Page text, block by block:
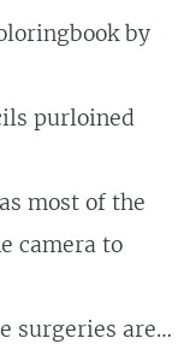
by
purloined
most of the
camera to
surgeries are…